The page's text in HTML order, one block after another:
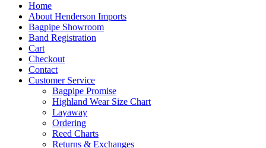
Home
About Henderson Imports
Bagpipe Showroom
Band Registration
Cart
Checkout
Contact
Customer Service
Bagpipe Promise
Highland Wear Size Chart
Layaway
Ordering
Reed Charts
Returns & Exchanges